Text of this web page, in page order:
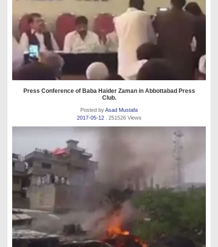
Press Conference of Baba Haider Zaman in Abbottabad Press
Club.
Posted byAsad Mustafa
2017-05-12
. 251526 Views